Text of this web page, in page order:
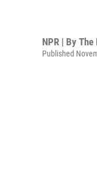
NPR | By The
Published